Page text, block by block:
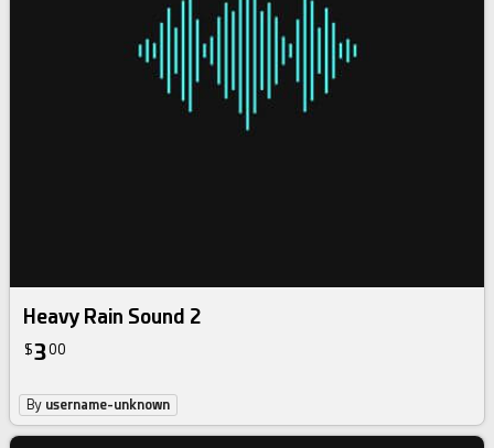
Heavy Rain Sound 2
$300
By username-unknown